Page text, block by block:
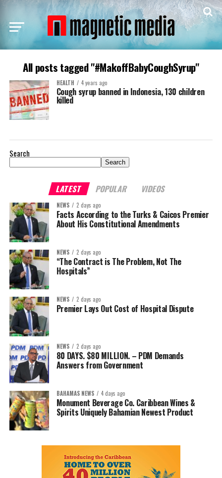
All posts tagged "#MakoffBabyCoughSyrup"
HEALTH 4 years ago
Cough syrup banned in Indonesia, 130 children
killed
Search
Search
LATEST POPULAR VIDEOS
NEWS 2 days ago
Facts According to the Turks & Caicos Premier
About His Constitutional Amendments
NEWS 2 days ago
“The Contract is The Problem, Not The
Hospitals”
NEWS 2 days ago
Premier Lays Out Cost of Hospital Dispute
NEWS 2 days ago
80 DAYS. $80 MILLION. – PDM Demands
Answers from Government
BAHAMAS NEWS 4 days ago
Monument Beverage Co. Caribbean Wines &
Spirits Uniquely Bahamian Newest Product